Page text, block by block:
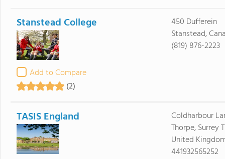
Stanstead College
Add to Compare
(2)
450 Dufferein
Stanstead,
(819) 876-2223
TASIS England
Coldharbour
Thorpe, Surrey
United
441932565252